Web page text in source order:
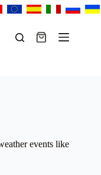
Shopping
events like